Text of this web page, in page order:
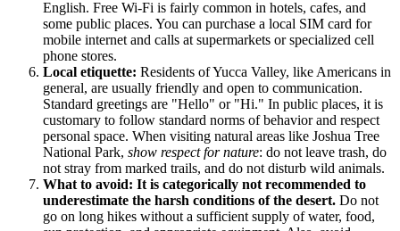
English. Free Wi-Fi is fairly common in hotels, cafes, and
some public places. You can purchase a local SIM card for
mobile internet and calls at supermarkets or specialized cell
phone stores.
Local etiquette: Residents of Yucca Valley, like Americans in
general, are usually friendly and open to communication.
Standard greetings are "Hello" or "Hi." In public places, it is
customary to follow standard norms of behavior and respect
personal space. When visiting natural areas like Joshua Tree
National Park, show respect for nature: do not leave trash, do
not stray from marked trails, and do not disturb wild animals.
What to avoid: It is categorically not recommended to
underestimate the harsh conditions of the desert. Do not
go on long hikes without a sufficient supply of water, food,